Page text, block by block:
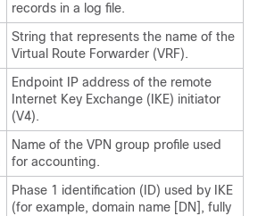
records in a log file.
String that represents the name of the
Virtual Route Forwarder (VRF).
Endpoint IP address of the remote
Internet Key Exchange (IKE) initiator
(V4).
Name of the VPN group profile used
for accounting.
Phase 1 identification (ID) used by IKE
(for example, domain name [DN], fully